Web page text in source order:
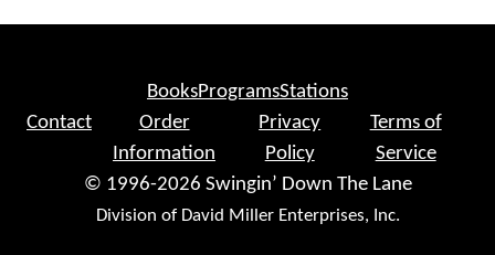
BooksProgramsStations
Contact
Order
Information
Privacy
Policy
Terms of
Service
© 1996-2026 Swingin’ Down The Lane
Division of David Miller Enterprises, Inc.